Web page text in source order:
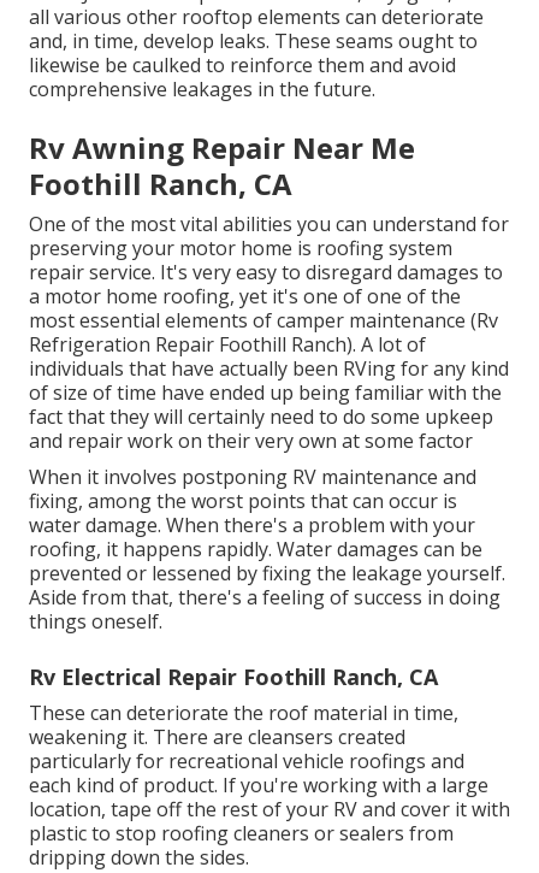
all various other rooftop elements can deteriorate
and, in time, develop leaks. These seams ought to
likewise be caulked to reinforce them and avoid
comprehensive leakages in the future.
Rv Awning Repair Near Me
Foothill Ranch, CA
One of the most vital abilities you can understand for
preserving your motor home is roofing system
repair service. It's very easy to disregard damages to
a motor home roofing, yet it's one of one of the
most essential elements of camper maintenance (Rv
Refrigeration Repair Foothill Ranch). A lot of
individuals that have actually been RVing for any kind
of size of time have ended up being familiar with the
fact that they will certainly need to do some upkeep
and repair work on their very own at some factor
When it involves postponing RV maintenance and
fixing, among the worst points that can occur is
water damage. When there's a problem with your
roofing, it happens rapidly. Water damages can be
prevented or lessened by fixing the leakage yourself.
Aside from that, there's a feeling of success in doing
things oneself.
Rv Electrical Repair Foothill Ranch, CA
These can deteriorate the roof material in time,
weakening it. There are cleansers created
particularly for recreational vehicle roofings and
each kind of product. If you're working with a large
location, tape off the rest of your RV and cover it with
plastic to stop roofing cleaners or sealers from
dripping down the sides.